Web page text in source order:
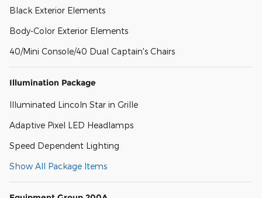
Black Exterior Elements
Body-Color Exterior Elements
40/Mini Console/40 Dual Captain's Chairs
Illumination Package
Illuminated Lincoln Star in Grille
Adaptive Pixel LED Headlamps
Speed Dependent Lighting
Show All Package Items